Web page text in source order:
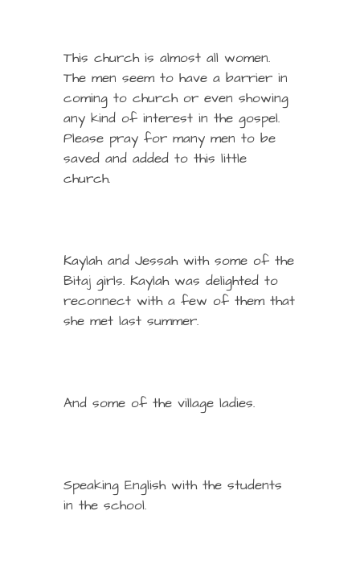
This church is almost all women.
The men seem to have a barrier in
coming to church or even showing
any kind of interest in the gospel.
Please pray for many men to be
saved and added to this little
church.
Kaylah and Jessah with some of the
Bitaj girls. Kaylah was delighted to
reconnect with a few of them that
she met last summer.
And some of the village ladies.
Speaking English with the students
in the school.